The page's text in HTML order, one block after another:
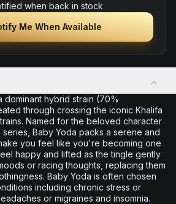
when back in stock
Me When Available
dominant hybrid strain (70%
through crossing the iconic Khalifa
Named for the beloved character
Baby Yoda packs a serene and
you feel like you're becoming one
happy and lifted as the tingle gently
or racing thoughts, replacing them
Baby Yoda is often chosen
including chronic stress or
or migraines and insomnia.